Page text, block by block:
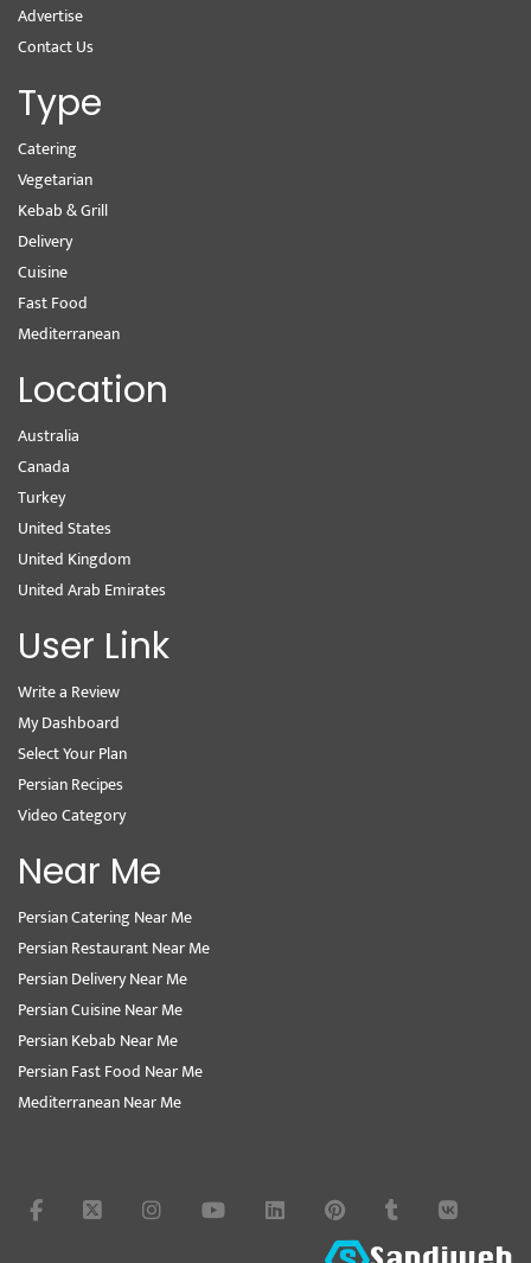
Advertise
Contact Us
Type
Catering
Vegetarian
Kebab & Grill
Delivery
Cuisine
Fast Food
Mediterranean
Location
Australia
Canada
Turkey
United States
United Kingdom
United Arab Emirates
User Link
Write a Review
My Dashboard
Select Your Plan
Persian Recipes
Video Category
Near Me
Persian Catering Near Me
Persian Restaurant Near Me
Persian Delivery Near Me
Persian Cuisine Near Me
Persian Kebab Near Me
Persian Fast Food Near Me
Mediterranean Near Me